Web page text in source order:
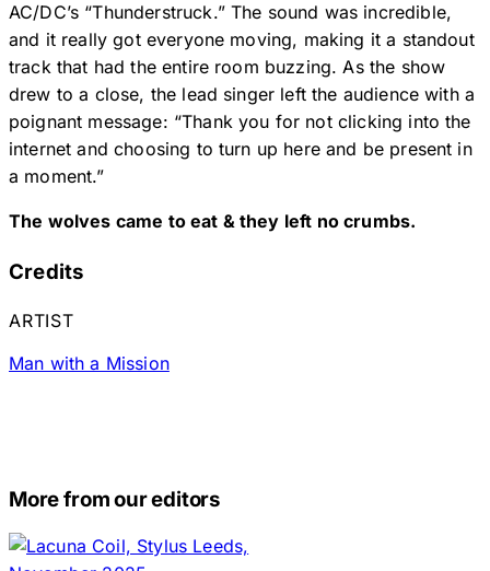
AC/DC’s “Thunderstruck.” The sound was incredible,
and it really got everyone moving, making it a standout
track that had the entire room buzzing. As the show
drew to a close, the lead singer left the audience with a
poignant message: “Thank you for not clicking into the
internet and choosing to turn up here and be present in
a moment.”
The wolves came to eat & they left no crumbs.
Credits
ARTIST
Man with a Mission
More from our editors